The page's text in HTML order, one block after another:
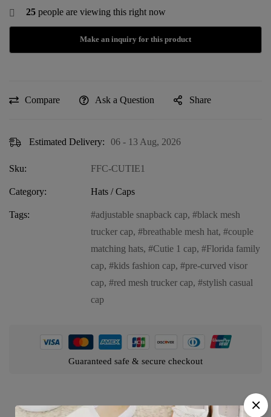
25 people are viewing this right now
Compare Ask a Question Share
Estimated Delivery: 06 - 13 Aug, 2026
Sku: FFC-CUTIE1
Category: Hats / Caps
Tags: adjustable snapback cap,
black mesh
trucker cap, breathable mesh hat,
couple
matching hats, Cutie 1 cap,
Florida family
cap, kids fashion cap,
pre-curved visor
cap, red mesh trucker cap,
stylish casual
cap
Guaranteed safe & secure checkout
Product details